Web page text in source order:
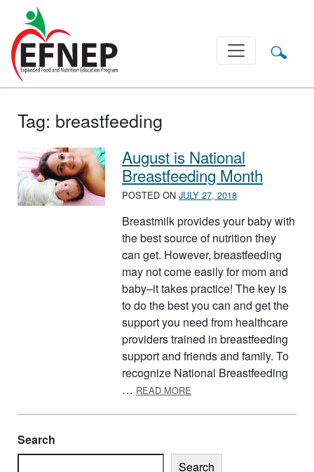
Main Navigation
Tag: breastfeeding
August is National
Breastfeeding Month
POSTED ON JULY 27, 2018
Breastmilk provides your baby with
the best source of nutrition they
can get. However, breastfeeding
may not come easily for mom and
baby–it takes practice! The key is
to do the best you can and get the
support you need from healthcare
providers trained in breastfeeding
support and friends and family. To
recognize National Breastfeeding
… READ MORE
Search
Search